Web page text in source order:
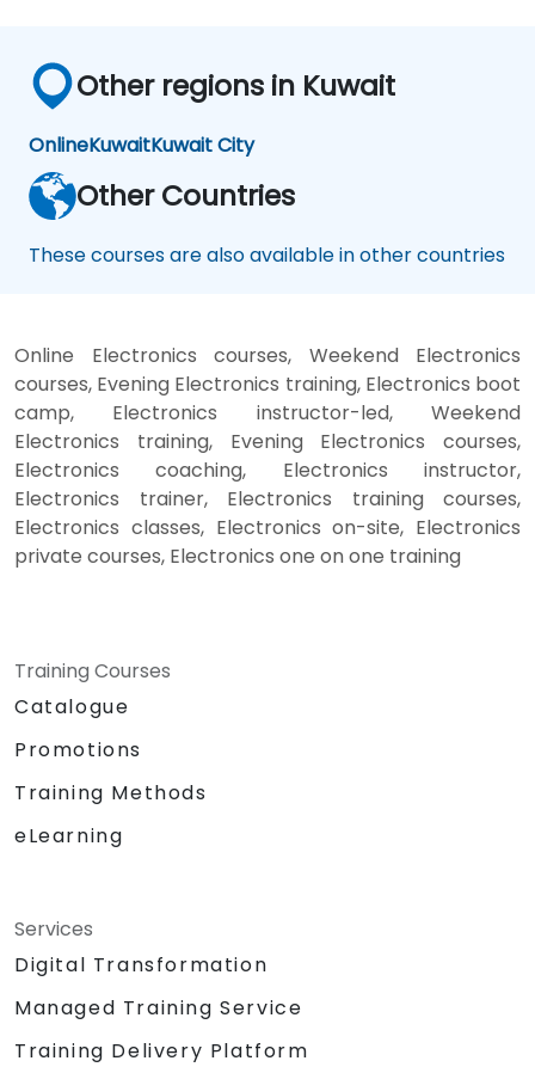
Other regions in Kuwait
OnlineKuwaitKuwait City
Other Countries
These courses are also available in other countries
Online Electronics courses, Weekend Electronics
courses, Evening Electronics training, Electronics boot
camp, Electronics instructor-led, Weekend
Electronics training, Evening Electronics courses,
Electronics coaching, Electronics instructor,
Electronics trainer, Electronics training courses,
Electronics classes, Electronics on-site, Electronics
private courses, Electronics one on one training
Training Courses
Catalogue
Promotions
Training Methods
eLearning
Services
Digital Transformation
Managed Training Service
Training Delivery Platform